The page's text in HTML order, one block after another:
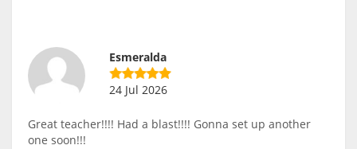
Esmeralda
24 Jul 2026
Great teacher!!!! Had a blast!!!! Gonna set up another
one soon!!!